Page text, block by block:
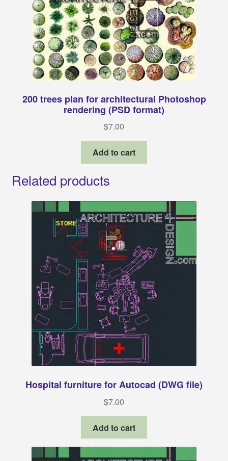
200 trees plan for architectural Photoshop
rendering (PSD format)
$7.00
Add to cart
Related products
Hospital furniture for Autocad (DWG file)
$7.00
Add to cart